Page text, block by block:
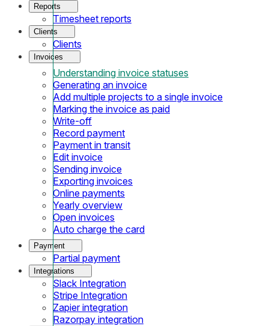
Reports
Timesheet reports
Clients
Clients
Invoices
Understanding invoice statuses
Generating an invoice
Add multiple projects to a single invoice
Marking the invoice as paid
Write-off
Record payment
Payment in transit
Edit invoice
Sending invoice
Exporting invoices
Online payments
Yearly overview
Open invoices
Auto charge the card
Payment
Partial payment
Integrations
Slack Integration
Stripe Integration
Zapier integration
Razorpay integration